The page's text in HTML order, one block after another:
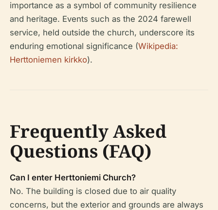
importance as a symbol of community resilience
and heritage. Events such as the 2024 farewell
service, held outside the church, underscore its
enduring emotional significance (Wikipedia:
Herttoniemen kirkko).
Frequently Asked
Questions (FAQ)
Can I enter Herttoniemi Church?
No. The building is closed due to air quality
concerns, but the exterior and grounds are always